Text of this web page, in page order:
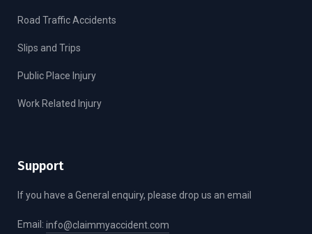
Road Traffic Accidents
Slips and Trips
Public Place Injury
Work Related Injury
Support
If you have a General enquiry, please drop us an email
Email: info@claimmyaccident.com